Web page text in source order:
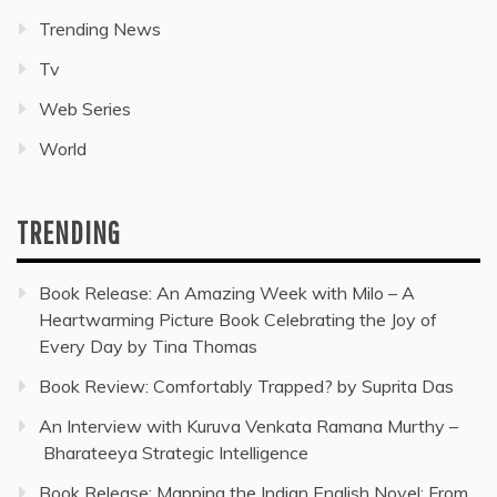
Trending News
Tv
Web Series
World
TRENDING
Book Release: An Amazing Week with Milo – A
Heartwarming Picture Book Celebrating the Joy of
Every Day by Tina Thomas
Book Review: Comfortably Trapped? by Suprita Das
An Interview with Kuruva Venkata Ramana Murthy –
Bharateeya Strategic Intelligence
Book Release: Mapping the Indian English Novel: From